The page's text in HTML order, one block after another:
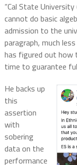
“Cal State
cannot do basic
admission to the
paragraph, much
has figured out how
time to guarantee
He backs up
this
assertion
with
sobering
data on the
performance